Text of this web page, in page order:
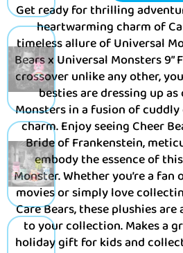
Get ready for thrilling
heartwarming charm of
timeless allure of Universal
Bears x Universal Monsters 9”
crossover unlike any other,
besties are dressing up
Monsters in a fusion of
charm. Enjoy seeing Cheer
Bride of Frankenstein,
embody the essence of
Monster. Whether you’re a
movies or simply love
Care Bears, these plushies
to your collection. Makes a
holiday gift for kids and